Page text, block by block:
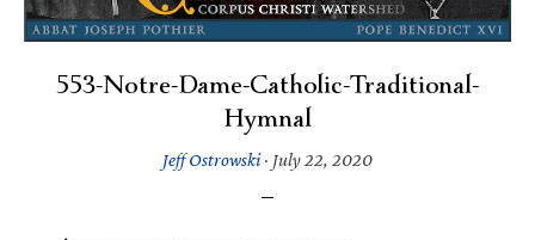
553-Notre-Dame-Catholic-Traditional-
Hymnal
Jeff Ostrowski· July 22, 2020